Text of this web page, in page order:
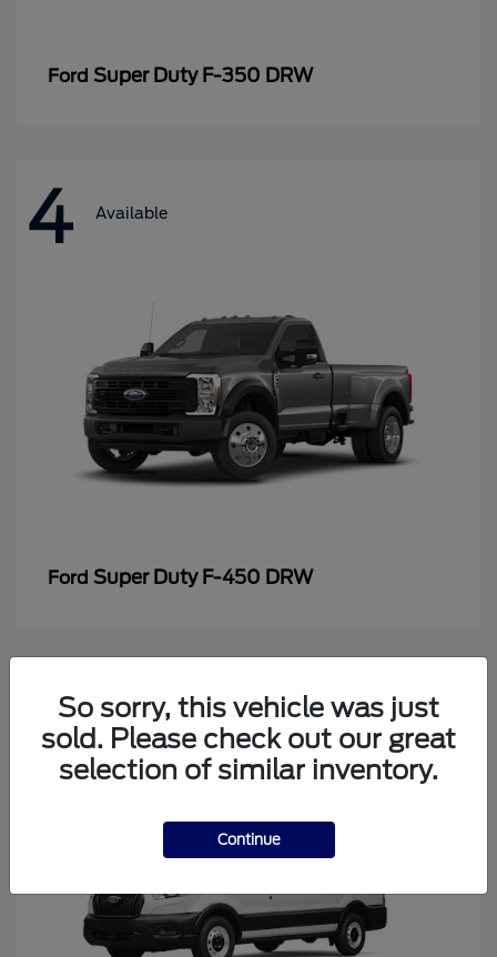
Ford Super Duty F-350 DRW
4 Available
Ford Super Duty F-450 DRW
4 Available
So sorry, this vehicle was just
sold. Please check out our great
selection of similar inventory.
Continue